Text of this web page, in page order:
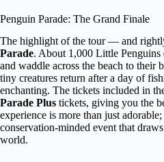
Penguin Parade: The Grand Finale
The highlight of the tour — and
Parade. About 1,000 Little Penguins
and waddle across the beach to their
tiny creatures return after a day of
enchanting. The tickets included in
Parade Plus tickets, giving you the
experience is more than just adorable;
conservation-minded event that
world.